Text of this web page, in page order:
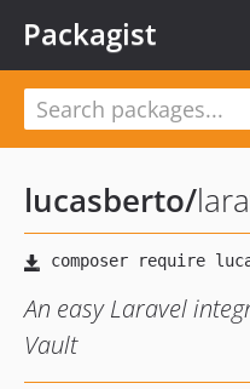
Packagist
lucasberto/
An easy Laravel
Vault